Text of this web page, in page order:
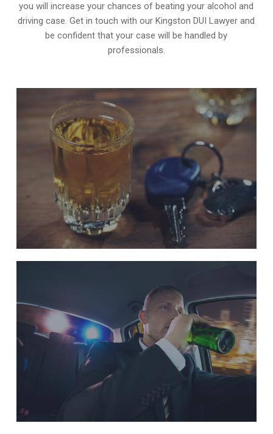
you will increase your chances of beating your alcohol and
driving case. Get in touch with our Kingston DUI Lawyer and
be confident that your case will be handled by
professionals.